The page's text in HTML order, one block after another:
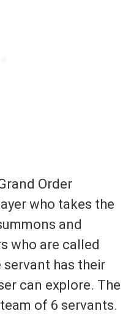
Order
who takes the
and
who are called
servant has their
can explore. The
of 6 servants.